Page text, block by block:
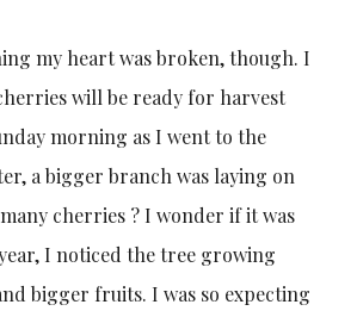
my heart was broken, though. I
will be ready for harvest
morning as I went to the
a bigger branch was laying on
cherries ? I wonder if it was
I noticed the tree growing
bigger fruits. I was so expecting